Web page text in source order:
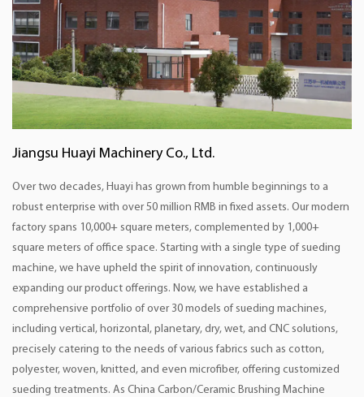
Jiangsu Huayi Machinery Co., Ltd.
Over two decades, Huayi has grown from humble beginnings to a
robust enterprise with over 50 million RMB in fixed assets. Our modern
factory spans 10,000+ square meters, complemented by 1,000+
square meters of office space. Starting with a single type of sueding
machine, we have upheld the spirit of innovation, continuously
expanding our product offerings. Now, we have established a
comprehensive portfolio of over 30 models of sueding machines,
including vertical, horizontal, planetary, dry, wet, and CNC solutions,
precisely catering to the needs of various fabrics such as cotton,
polyester, woven, knitted, and even microfiber, offering customized
sueding treatments. As China Carbon/Ceramic Brushing Machine